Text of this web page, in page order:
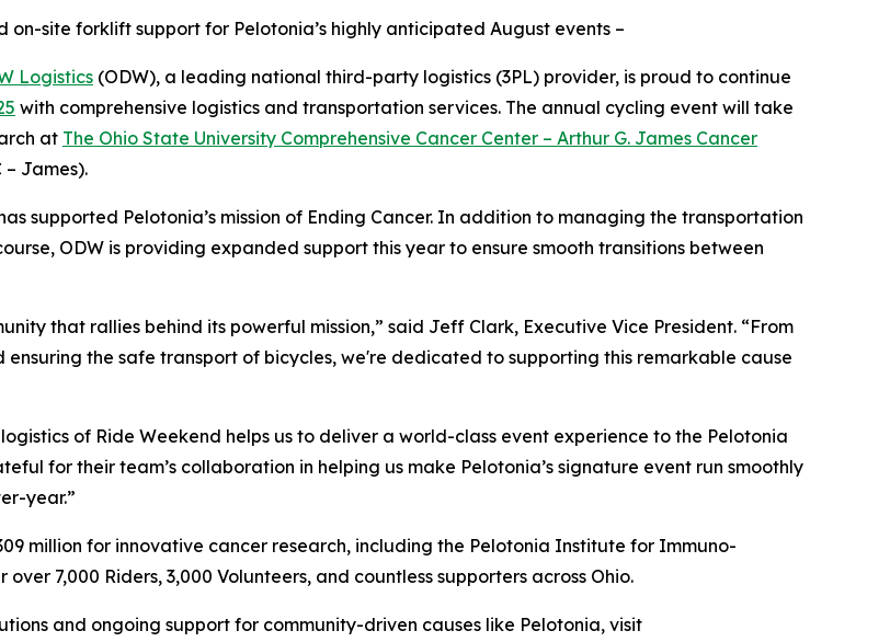
site forklift support for Pelotonia’s highly anticipated August events –
Logistics (ODW), a leading national third-party logistics (3PL) provider, is proud to continue
with comprehensive logistics and transportation services. The annual cycling event will take
at The Ohio State University Comprehensive Cancer Center – Arthur G. James Cancer
– James).
supported Pelotonia’s mission of Ending Cancer. In addition to managing the transportation
ODW is providing expanded support this year to ensure smooth transitions between
that rallies behind its powerful mission,” said Jeff Clark, Executive Vice President. “From
the safe transport of bicycles, we're dedicated to supporting this remarkable cause
of Ride Weekend helps us to deliver a world-class event experience to the Pelotonia
for their team’s collaboration in helping us make Pelotonia’s signature event run smoothly
year.”
million for innovative cancer research, including the Pelotonia Institute for Immuno-
7,000 Riders, 3,000 Volunteers, and countless supporters across Ohio.
and ongoing support for community-driven causes like Pelotonia, visit